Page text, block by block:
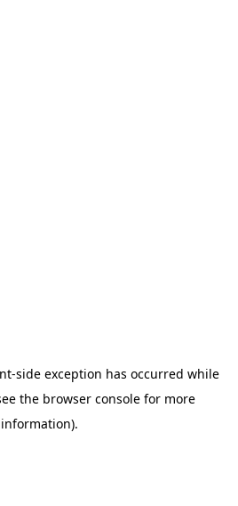
-side exception has occurred while
the browser consolefor more
information).